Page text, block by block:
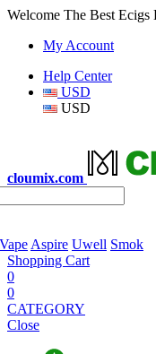
Welcome The Best
My Account
Help Center
USD
USD
cloumix.com
Aspire Uwell Smok
Shopping Cart
0
0
CATEGORY
Close